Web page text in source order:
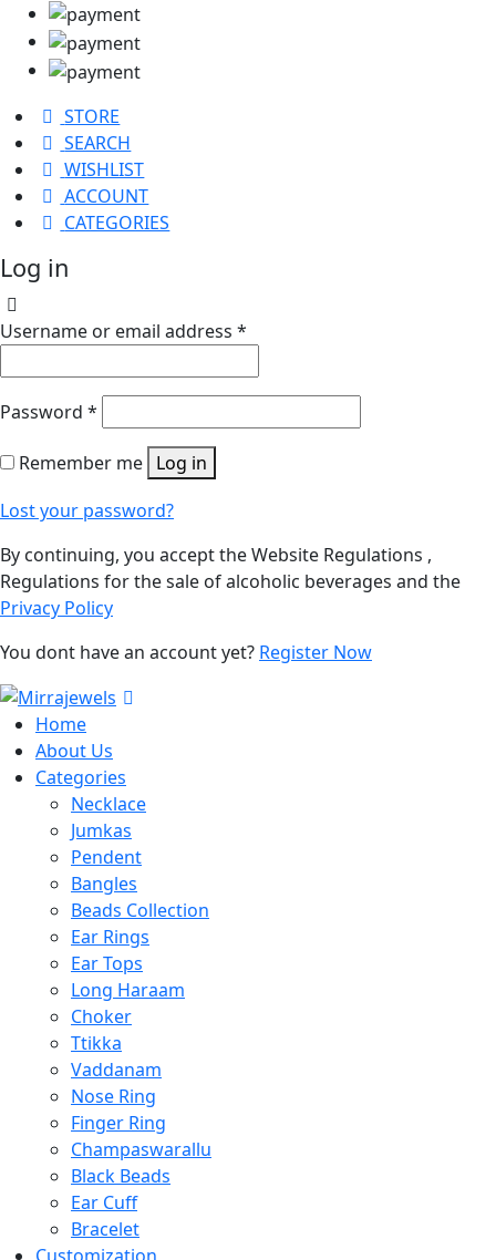
STORE
SEARCH
WISHLIST
ACCOUNT
CATEGORIES
Log in
Username or email address *
Password *
Remember me Log in
Lost your password?
By continuing, you accept the Website Regulations ,
Regulations for the sale of alcoholic beverages and the
Privacy Policy
You dont have an account yet? Register Now
Home
About Us
Categories
Necklace
Jumkas
Pendent
Bangles
Beads Collection
Ear Rings
Ear Tops
Long Haraam
Choker
Ttikka
Vaddanam
Nose Ring
Finger Ring
Champaswarallu
Black Beads
Ear Cuff
Bracelet